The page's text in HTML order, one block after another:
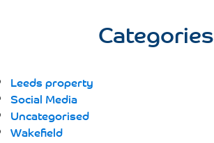
Categories
Leeds property
Social Media
Uncategorised
Wakefield